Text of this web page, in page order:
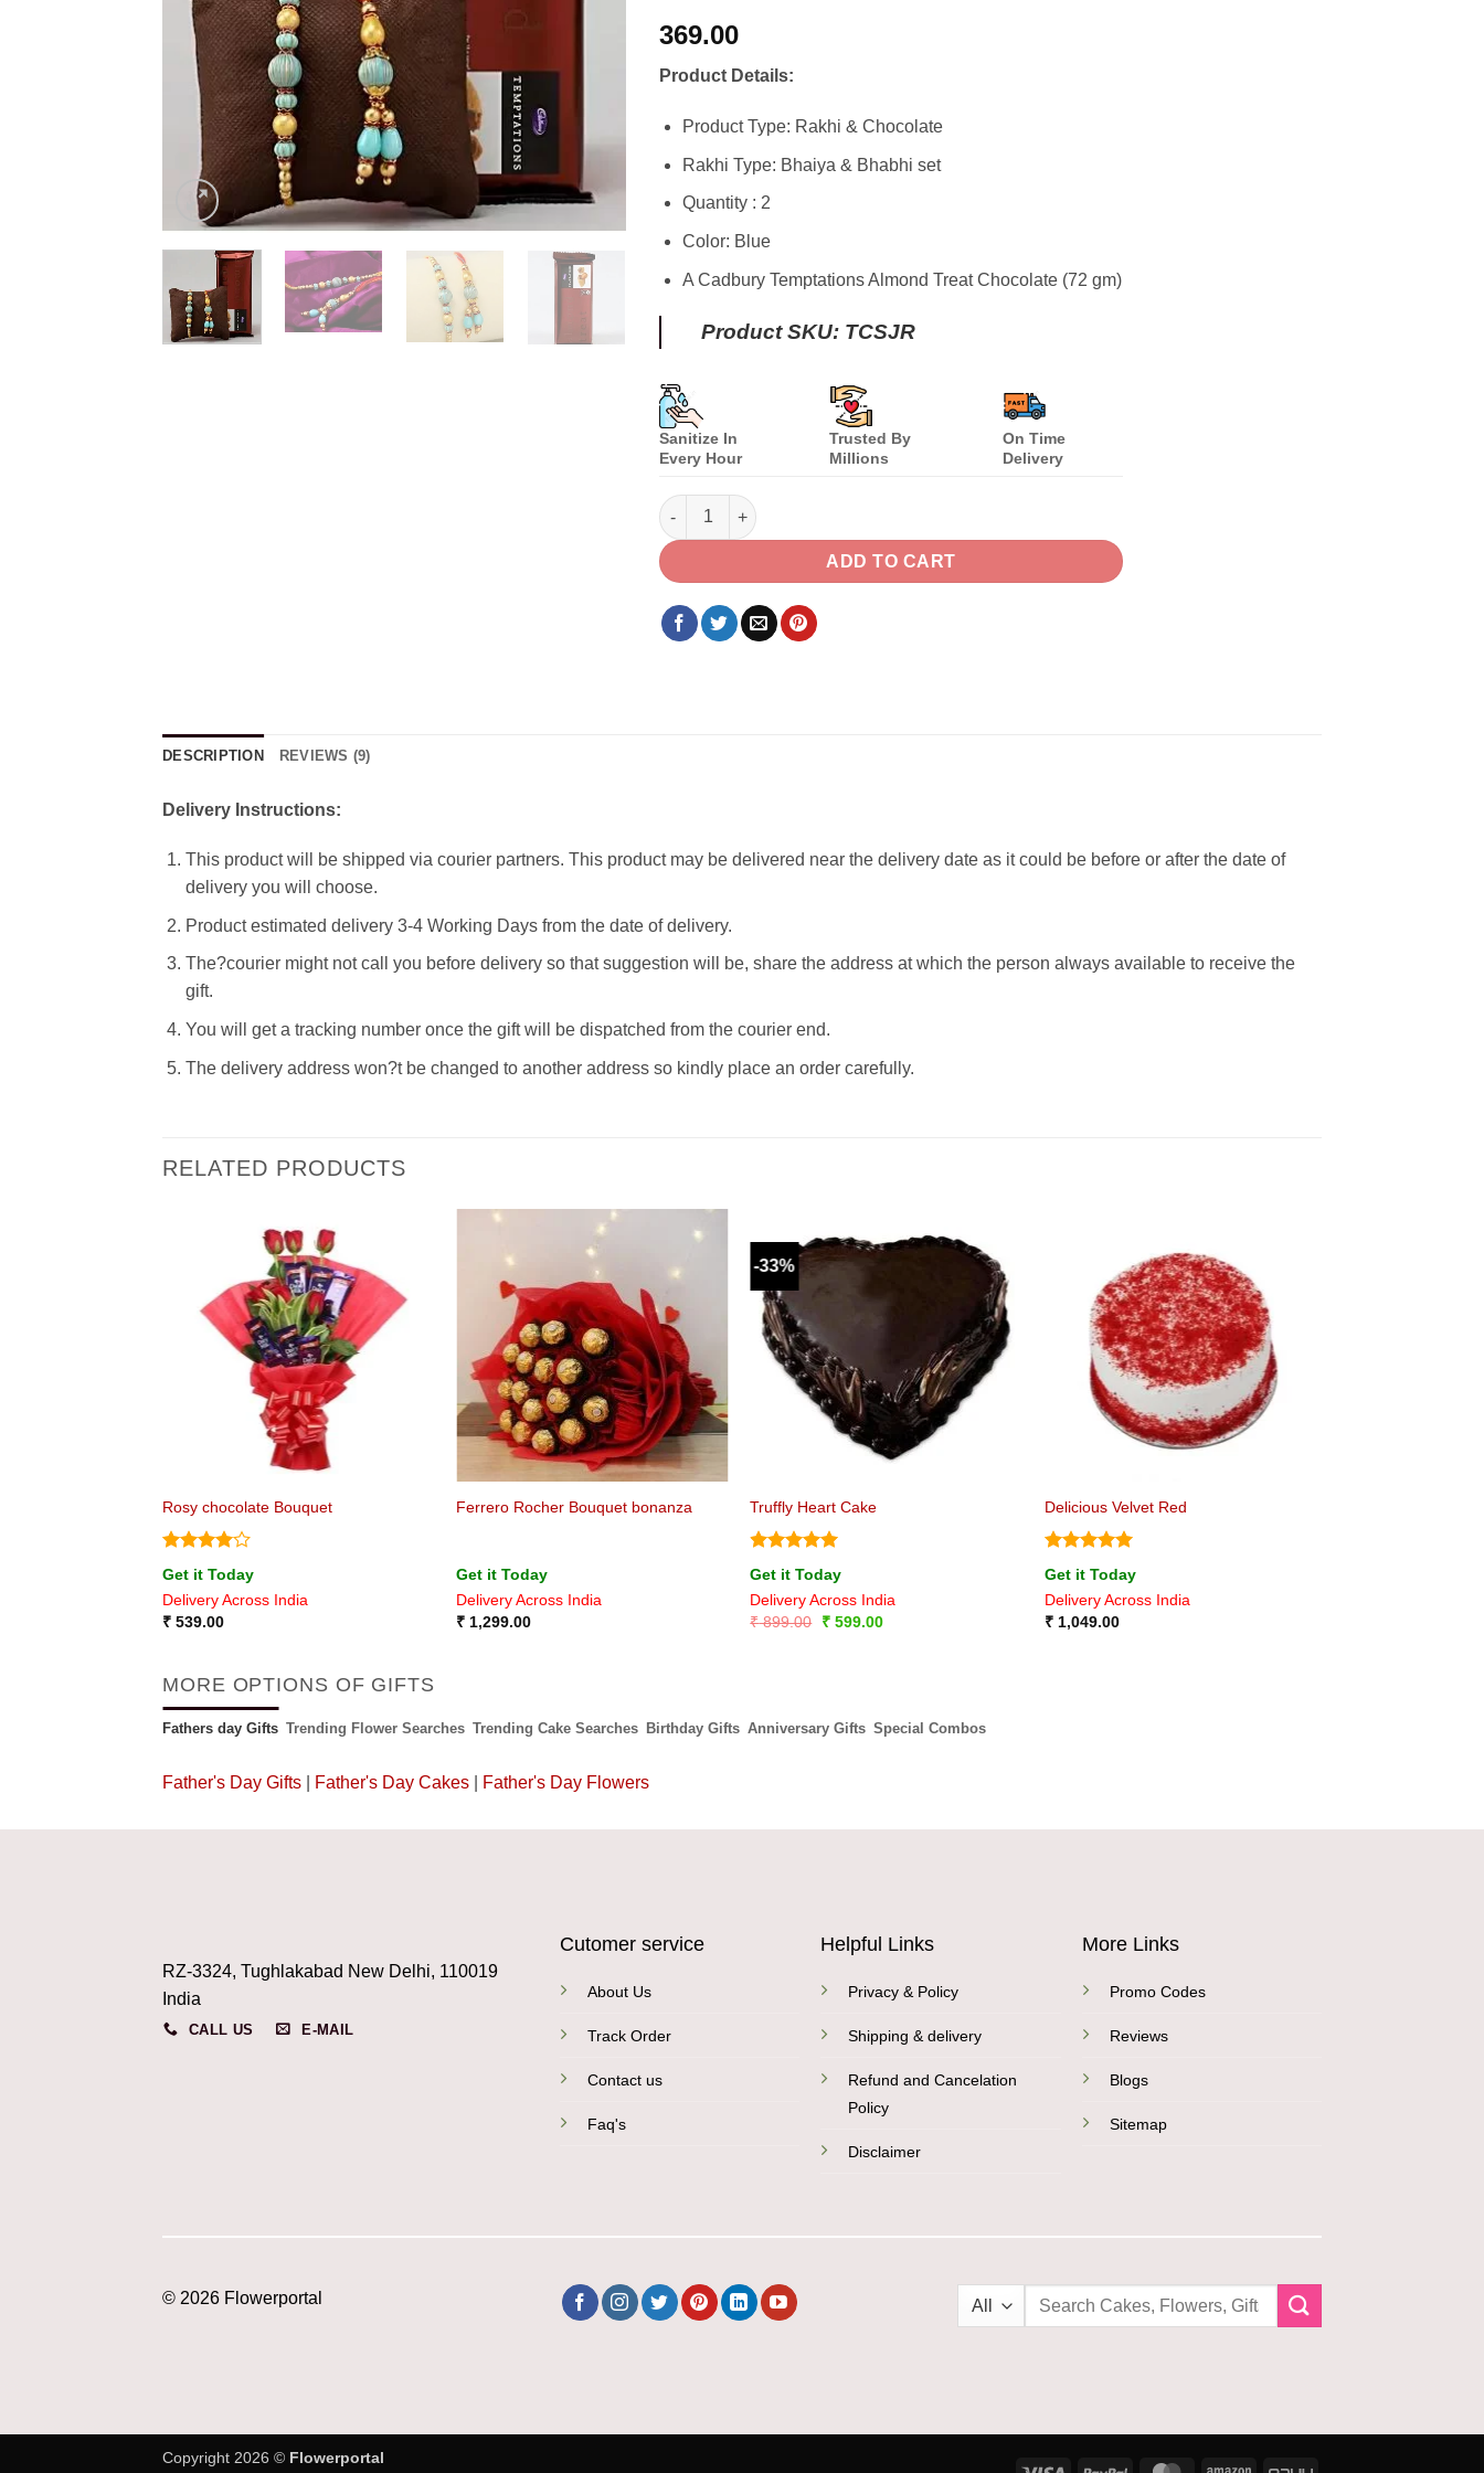
out of 5
based on
customer
ratings
369.00
Product Details:
Product Type: Rakhi & Chocolate
Rakhi Type: Bhaiya & Bhabhi set
Quantity : 2
Color: Blue
A Cadbury Temptations Almond Treat Chocolate (72 gm)
Product SKU: TCSJR
Sanitize In
Every Hour
Trusted By
Millions
On Time
Delivery
Temptation Chocolate with set of Jodi Rakhi quantity
ADD TO CART
DESCRIPTION REVIEWS (9)
Delivery Instructions:
This product will be shipped via courier partners. This product may be delivered near the delivery date as it could be before or after the date of
delivery you will choose.
Product estimated delivery 3-4 Working Days from the date of delivery.
The?courier might not call you before delivery so that suggestion will be, share the address at which the person always available to receive the
gift.
You will get a tracking number once the gift will be dispatched from the courier end.
The delivery address won?t be changed to another address so kindly place an order carefully.
RELATED PRODUCTS
Rosy chocolate Bouquet
Rated4
out of 5
Get it Today
Delivery Across India
₹539.00
Ferrero Rocher Bouquet bonanza
Get it Today
Delivery Across India
₹ 1,299.00
-33%
Truffly Heart Cake
Rated5
out of 5
Get it Today
Delivery Across India
₹899.00
Original
₹599.00Current
Delicious Velvet Red
Rated5
out of 5
Get it Today
Delivery Across India
₹1,049.00
MORE OPTIONS OF GIFTS
Fathers day Gifts Trending Flower Searches Trending Cake Searches Birthday Gifts Anniversary Gifts Special Combos
Father's Day Gifts Father's Day Cakes Father's Day Flowers
RZ-3324, Tughlakabad New Delhi, 110019
India
CALL US E-MAIL
Cutomer service
About Us
Track Order
Contact us
Faq's
Helpful Links
Privacy & Policy
Shipping & delivery
Refund and Cancelation
Policy
Disclaimer
More Links
Promo Codes
Reviews
Blogs
Sitemap
© 2026 Flowerportal
Search
Copyright 2026 © Flowerportal